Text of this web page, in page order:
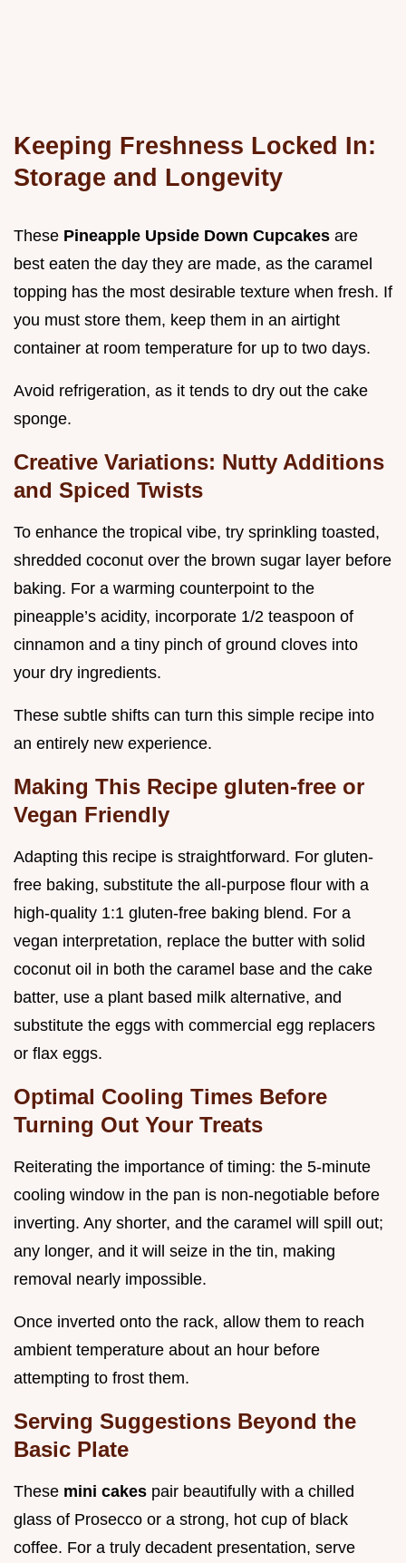
Keeping Freshness Locked In:
Storage and Longevity
These Pineapple Upside Down Cupcakes are
best eaten the day they are made, as the caramel
topping has the most desirable texture when fresh. If
you must store them, keep them in an airtight
container at room temperature for up to two days.
Avoid refrigeration, as it tends to dry out the cake
sponge.
Creative Variations: Nutty Additions
and Spiced Twists
To enhance the tropical vibe, try sprinkling toasted,
shredded coconut over the brown sugar layer before
baking. For a warming counterpoint to the
pineapple’s acidity, incorporate 1/2 teaspoon of
cinnamon and a tiny pinch of ground cloves into
your dry ingredients.
These subtle shifts can turn this simple recipe into
an entirely new experience.
Making This Recipe gluten-free or
Vegan Friendly
Adapting this recipe is straightforward. For gluten-
free baking, substitute the all-purpose flour with a
high-quality 1:1 gluten-free baking blend. For a
vegan interpretation, replace the butter with solid
coconut oil in both the caramel base and the cake
batter, use a plant based milk alternative, and
substitute the eggs with commercial egg replacers
or flax eggs.
Optimal Cooling Times Before
Turning Out Your Treats
Reiterating the importance of timing: the 5-minute
cooling window in the pan is non-negotiable before
inverting. Any shorter, and the caramel will spill out;
any longer, and it will seize in the tin, making
removal nearly impossible.
Once inverted onto the rack, allow them to reach
ambient temperature about an hour before
attempting to frost them.
Serving Suggestions Beyond the
Basic Plate
These mini cakes pair beautifully with a chilled
glass of Prosecco or a strong, hot cup of black
coffee. For a truly decadent presentation, serve